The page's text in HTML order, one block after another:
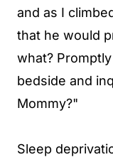
and as I
that he would
what?
bedside and
Mommy?"
Sleep